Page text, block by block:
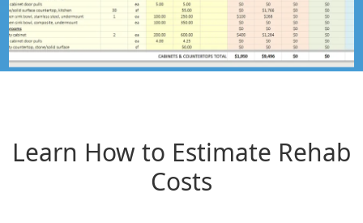
Learn How to Estimate Rehab
Costs